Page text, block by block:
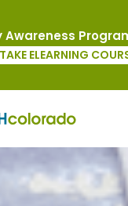
TAKE ELEARNING